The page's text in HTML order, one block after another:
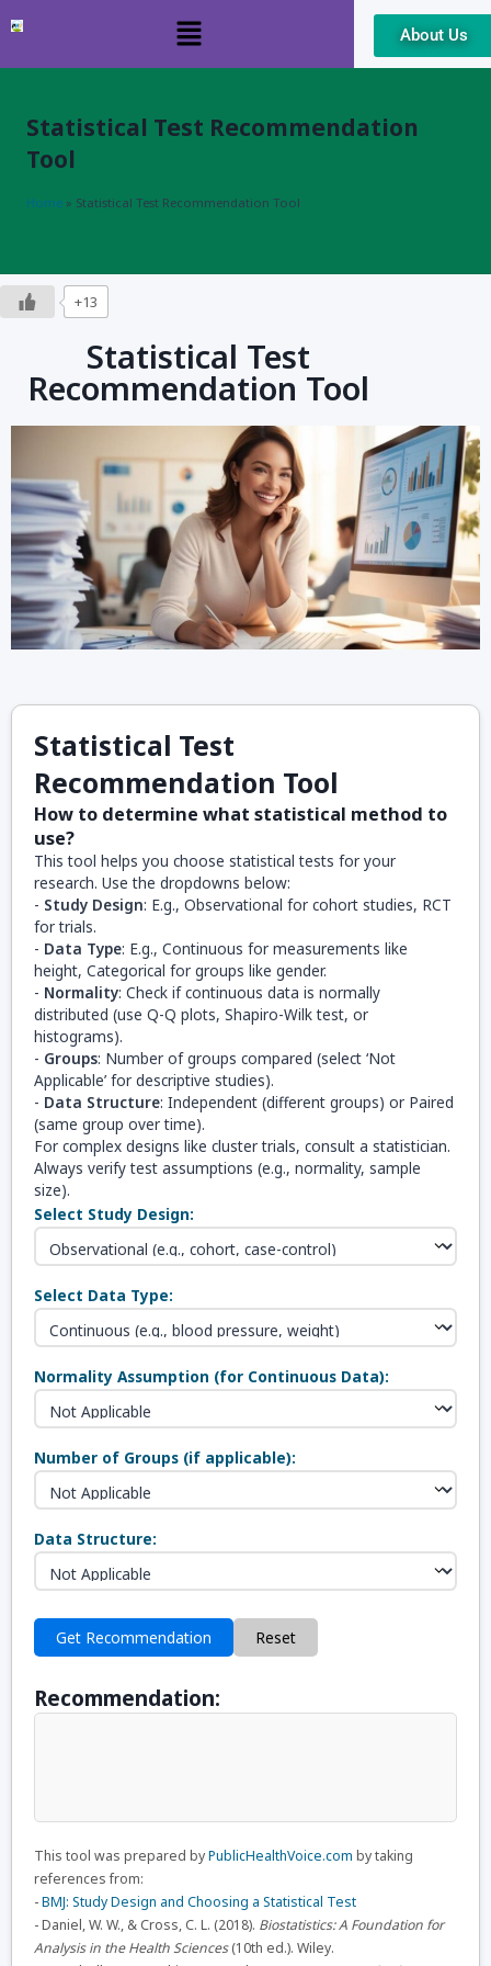
to
About Us
Statistical Test Recommendation
Tool
Home » Statistical Test Recommendation Tool
+13
Statistical Test
Recommendation Tool
Statistical Test
Recommendation Tool
How to determine what statistical method to
use?
This tool helps you choose statistical tests for your
research. Use the dropdowns below:
- Study Design: E.g., Observational for cohort studies, RCT
for trials.
- Data Type: E.g., Continuous for measurements like
height, Categorical for groups like gender.
- Normality: Check if continuous data is normally
distributed (use Q-Q plots, Shapiro-Wilk test, or
histograms).
- Groups: Number of groups compared (select ‘Not
Applicable’ for descriptive studies).
- Data Structure: Independent (different groups) or Paired
(same group over time).
For complex designs like cluster trials, consult a statistician.
Always verify test assumptions (e.g., normality, sample
size).
Select Study Design:
Select Data Type:
Normality Assumption (for Continuous Data):
Number of Groups (if applicable):
Data Structure:
Get Recommendation Reset
Recommendation:
This tool was prepared byPublicHealthVoice.com by taking
references from:
-BMJ: Study Design and Choosing a Statistical Test
- Daniel, W. W., & Cross, C. L. (2018). Biostatistics: A Foundation for
Analysis in the Health Sciences(10th ed.). Wiley.